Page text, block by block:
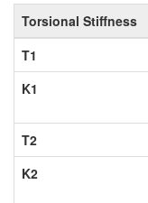
Torsional Stiffness
T1
K1
T2
K2